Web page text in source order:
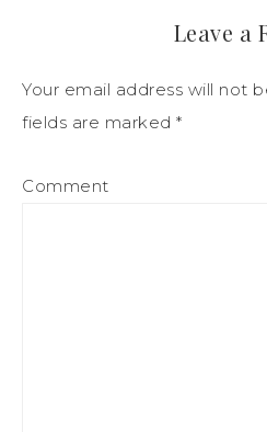
Leave a
Your email address will not
fields are marked *
Comment